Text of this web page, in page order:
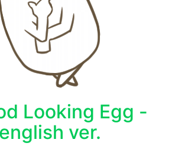
Looking Egg -
english ver.